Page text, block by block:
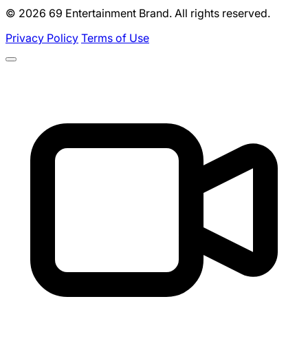
© 2026 69 Entertainment Brand. All rights reserved.
Privacy Policy Terms of Use